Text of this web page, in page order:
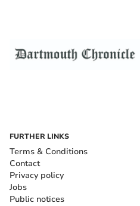
FURTHER LINKS
Terms & Conditions
Contact
Privacy policy
Jobs
Public notices